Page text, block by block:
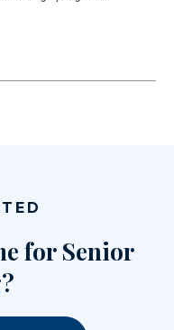
for Senior